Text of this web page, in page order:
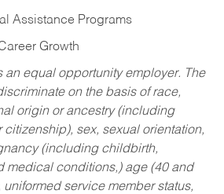
Assistance Programs
Growth
an equal opportunity employer. The
on the basis of race,
origin or ancestry (including
citizenship), sex, sexual orientation,
(including childbirth,
medical conditions,) age (40 and
uniformed service member status,